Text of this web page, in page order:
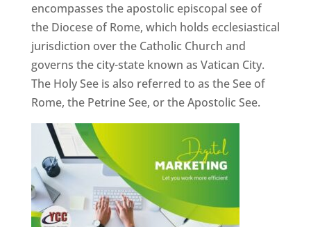
encompasses the apostolic episcopal see of
the Diocese of Rome, which holds ecclesiastical
jurisdiction over the Catholic Church and
governs the city-state known as Vatican City.
The Holy See is also referred to as the See of
Rome, the Petrine See, or the Apostolic See.